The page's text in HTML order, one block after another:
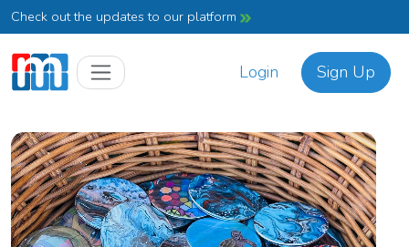
Check out the updates to our platform
Login Sign Up